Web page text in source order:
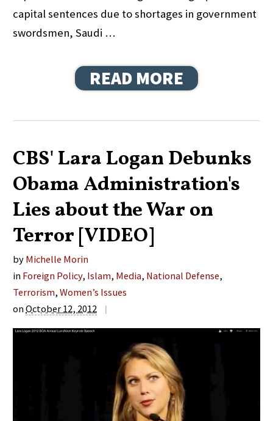
capital sentences due to shortages in government
swordsmen, Saudi …
READ MORE
CBS' Lara Logan Debunks
Obama Administration's
Lies about the War on
Terror [VIDEO]
by Michelle Morin
in Foreign Policy, Islam, Media, National Defense,
Terrorism,Women’s Issues
onOctober 12, 2012 |